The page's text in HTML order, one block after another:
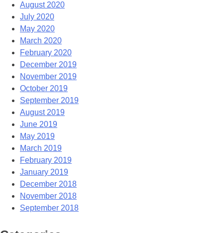
August 2020
July 2020
May 2020
March 2020
February 2020
December 2019
November 2019
October 2019
September 2019
August 2019
June 2019
May 2019
March 2019
February 2019
January 2019
December 2018
November 2018
September 2018